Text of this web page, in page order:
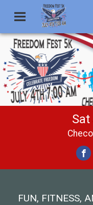
FUN, FITNESS,